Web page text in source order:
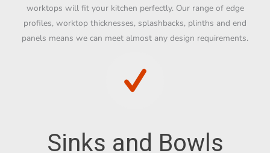
worktops will fit your kitchen perfectly. Our range of edge
profiles, worktop thicknesses, splashbacks, plinths and end
panels means we can meet almost any design requirements.
Sinks and Bowls